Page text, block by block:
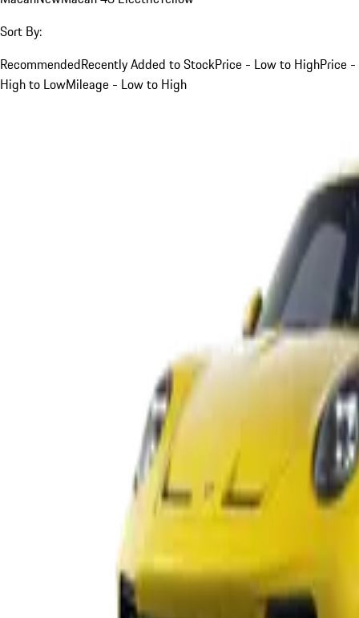
Sort By:
RecommendedRecently Added to StockPrice - Low to HighPrice -
High to LowMileage - Low to High